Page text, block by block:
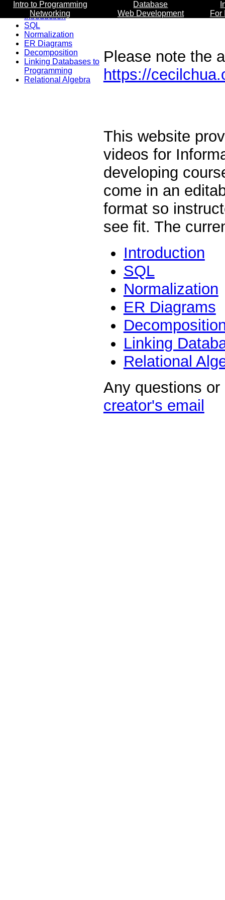
Intro to Programming Database
Networking
Web Development For
Introduction
SQL
Normalization
ER Diagrams
Decomposition
Linking Databases to
Programming
Relational Algebra
Please note the
https://
This website
videos for
developing
come in an
format so
see fit. The
Introduction
SQL
Normalization
ER Diagrams
Linking
Relational
Any questions
creator's email